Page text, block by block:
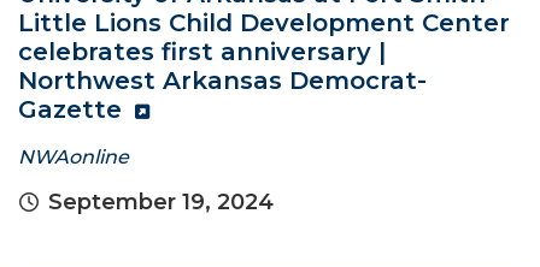
Little Lions Child Development Center
celebrates first anniversary |
Northwest Arkansas Democrat-
Gazette
NWAonline
September 19, 2024